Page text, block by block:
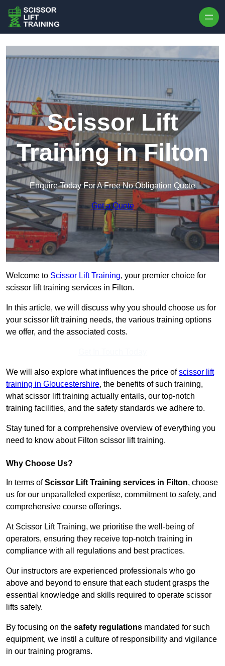
Scissor Lift
Training in Filton
Enquire Today For A Free No Obligation Quote
Get a Quote
Welcome to Scissor Lift Training, your premier choice for
scissor lift training services in Filton.
In this article, we will discuss why you should choose us for
your scissor lift training needs, the various training options
we offer, and the associated costs.
We will also explore what influences the price ofscissor lift
training in Gloucestershire, the benefits of such training,
what scissor lift training actually entails, our top-notch
training facilities, and the safety standards we adhere to.
Stay tuned for a comprehensive overview of everything you
need to know about Filton scissor lift training.
Why Choose Us?
In terms ofScissor Lift Training services in Filton, choose
us for our unparalleled expertise, commitment to safety, and
comprehensive course offerings.
At Scissor Lift Training, we prioritise the well-being of
operators, ensuring they receive top-notch training in
compliance with all regulations and best practices.
Our instructors are experienced professionals who go
above and beyond to ensure that each student grasps the
essential knowledge and skills required to operate scissor
lifts safely.
By focusing on the safety regulations mandated for such
equipment, we instil a culture of responsibility and vigilance
in our training programs.